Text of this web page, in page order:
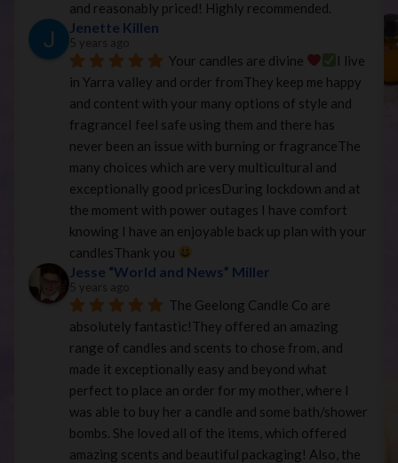
and reasonably priced! Highly recommended.
Jenette Killen
5 years ago
Your candles are divine
I live
in Yarra valley and order fromThey keep me happy
and content with your many options of style and
fragranceI feel safe using them and there has
never been an issue with burning or fragranceThe
many choices which are very multicultural and
exceptionally good pricesDuring lockdown and at
the moment with power outages I have comfort
knowing I have an enjoyable back up plan with your
candlesThank you
Jesse “World and News” Miller
5 years ago
The Geelong Candle Co are
absolutely fantastic!They offered an amazing
range of candles and scents to chose from, and
made it exceptionally easy and beyond what
perfect to place an order for my mother, where I
was able to buy her a candle and some bath/shower
bombs. She loved all of the items, which offered
amazing scents and beautiful packaging! Also, the